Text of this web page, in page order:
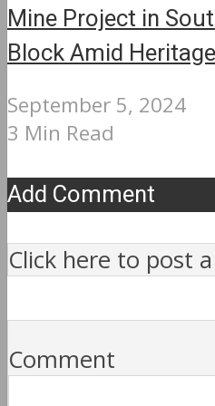
Mine Project in
Block Amid
September 5, 2024
3 Min Read
Add Comment
Click here to post
Comment